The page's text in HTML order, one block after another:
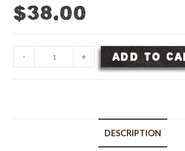
$38.00
It-
- + ADD TO
DESCRIPTION